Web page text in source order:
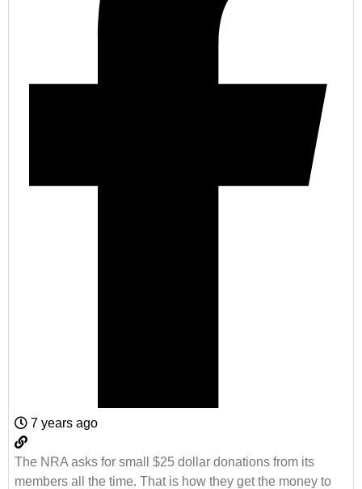
7 years ago
The NRA asks for small $25 dollar donations from its
members all the time. That is how they get the money to